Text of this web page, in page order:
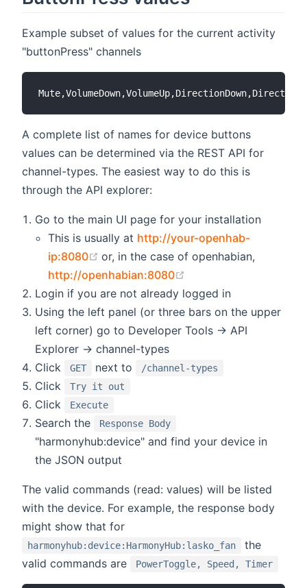
Example subset of values for the current activity
"buttonPress" channels
A complete list of names for device buttons
values can be determined via the REST API for
channel-types. The easiest way to do this is
through the API explorer:
Go to the main UI page for your installation
This is usually at http://your-openhab-
ip:8080
(opens new window)
or, in the case of openhabian,
http://openhabian:8080
Login if you are not already logged in
Using the left panel (or three bars on the upper
left corner) go to Developer Tools -> API
Explorer -> channel-types
Click
GET next to /channel-types
Click Try it out
Click Execute
Search the Response Body
"harmonyhub:device" and find your device in
the JSON output
The valid commands (read: values) will be listed
with the device. For example, the response body
might show that for
harmonyhub:device:HarmonyHub:lasko_fan
the
valid commands are
PowerToggle, Speed, Timer